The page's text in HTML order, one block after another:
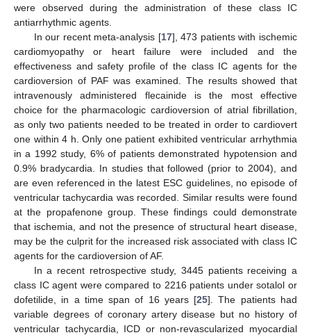
were observed during the administration of these class IC
antiarrhythmic agents.
In our recent meta-analysis [17], 473 patients with ischemic
cardiomyopathy or heart failure were included and the
effectiveness and safety profile of the class IC agents for the
cardioversion of PAF was examined. The results showed that
intravenously administered flecainide is the most effective
choice for the pharmacologic cardioversion of atrial fibrillation,
as only two patients needed to be treated in order to cardiovert
one within 4 h. Only one patient exhibited ventricular arrhythmia
in a 1992 study, 6% of patients demonstrated hypotension and
0.9% bradycardia. In studies that followed (prior to 2004), and
are even referenced in the latest ESC guidelines, no episode of
ventricular tachycardia was recorded. Similar results were found
at the propafenone group. These findings could demonstrate
that ischemia, and not the presence of structural heart disease,
may be the culprit for the increased risk associated with class IC
agents for the cardioversion of AF.
In a recent retrospective study, 3445 patients receiving a
class IC agent were compared to 2216 patients under sotalol or
dofetilide, in a time span of 16 years [25]. The patients had
variable degrees of coronary artery disease but no history of
ventricular tachycardia, ICD or non-revascularized myocardial